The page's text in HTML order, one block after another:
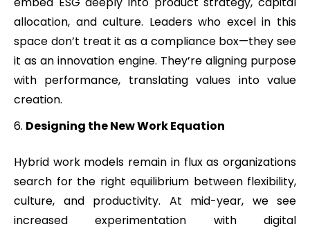
allocation, and culture. Leaders who excel in this
space don’t treat it as a compliance box—they see
it as an innovation engine. They’re aligning purpose
with performance, translating values into value
creation.
Designing the New Work Equation
Hybrid work models remain in flux as organizations
search for the right equilibrium between flexibility,
culture, and productivity. At mid-year, we see
increased experimentation with digital